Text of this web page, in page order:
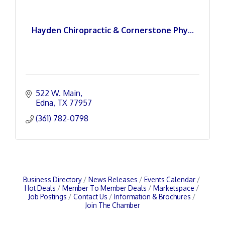
Hayden Chiropractic & Cornerstone Phy...
522 W. Main
Edna TX 77957
(361) 782-0798
Business Directory News Releases
Events Calendar
Hot Deals
Member To Member Deals
Marketspace
Job Postings
Contact Us
Information & Brochures
Join The Chamber